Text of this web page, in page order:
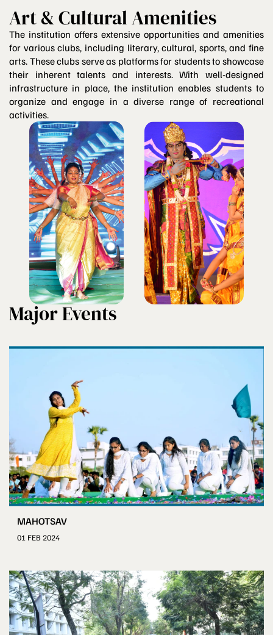
Art & Cultural Amenities
The institution offers extensive opportunities and amenities
for various clubs, including literary, cultural, sports, and fine
arts. These clubs serve as platforms for students to showcase
their inherent talents and interests. With well-designed
infrastructure in place, the institution enables students to
organize and engage in a diverse range of recreational
activities.
Major Events
MAHOTSAV
01 FEB 2024